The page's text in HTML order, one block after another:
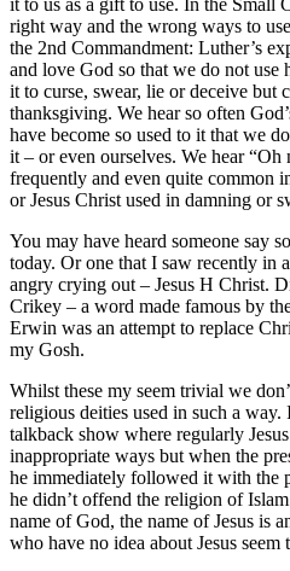
it to us as a gift to use. In the Small
right way and the wrong ways to
the 2nd Commandment: Luther’s
and love God so that we do not use
it to curse, swear, lie or deceive but
thanksgiving. We hear so often
have become so used to it that we
it – or even ourselves. We hear
frequently and even quite common
or Jesus Christ used in damning or
You may have heard someone say
today. Or one that I saw recently in
angry crying out – Jesus H Christ.
Crikey – a word made famous by
Erwin was an attempt to replace
my Gosh.
Whilst these my seem trivial we
religious deities used in such a
talkback show where regularly
inappropriate ways but when the
he immediately followed it with the
he didn’t offend the religion of
name of God, the name of Jesus is
who have no idea about Jesus